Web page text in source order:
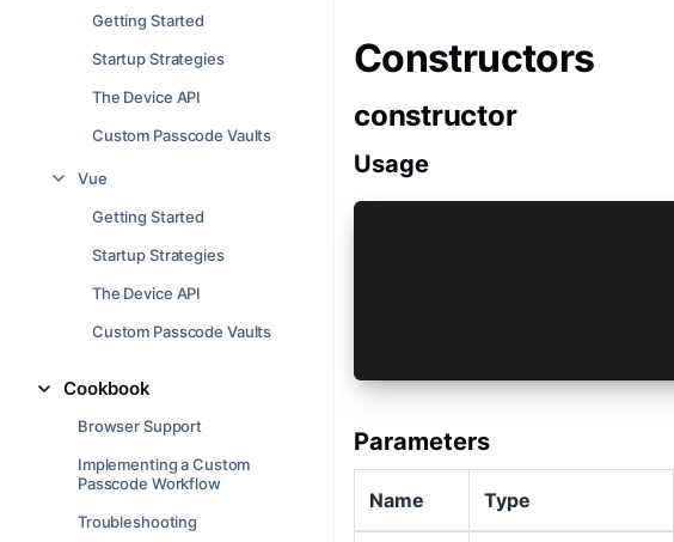
Getting Started
Startup Strategies
The Device API
Custom Passcode Vaults
Vue
Getting Started
Startup Strategies
The Device API
Custom Passcode Vaults
Cookbook
Browser Support
Implementing a Custom
Passcode Workflow
Troubleshooting
Constructors
constructor
Usage
Parameters
Name Type